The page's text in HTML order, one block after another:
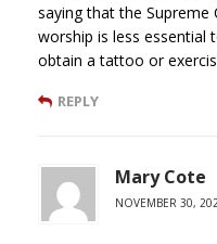
saying that the Supreme
worship is less essential
obtain a tattoo or
REPLY
Mary Cote
NOVEMBER 30,